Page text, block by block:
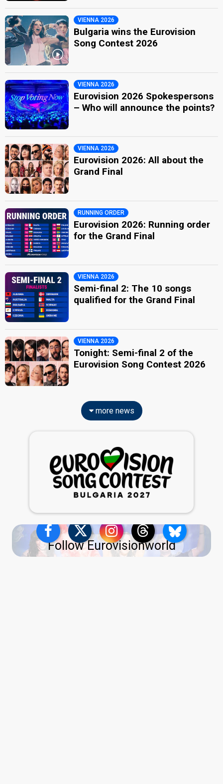
VIENNA 2026
Bulgaria wins the Eurovision
Song Contest 2026
VIENNA 2026
Eurovision 2026 Spokespersons
– Who will announce the points?
VIENNA 2026
Eurovision 2026: All about the
Grand Final
RUNNING ORDER
Eurovision 2026: Running order
for the Grand Final
VIENNA 2026
Semi-final 2: The 10 songs
qualified for the Grand Final
VIENNA 2026
Tonight: Semi-final 2 of the
Eurovision Song Contest 2026
more news
Follow Eurovisionworld